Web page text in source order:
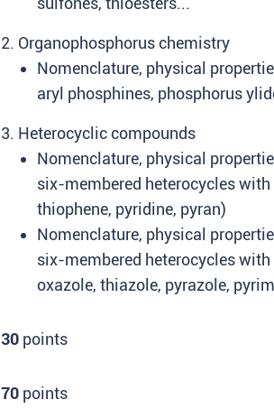
2. Organophosphorus chemistry
Nomenclature, physical
aryl phosphines, phosphorus
3. Heterocyclic compounds
Nomenclature, physical
six-membered heterocycles
thiophene, pyridine, pyran)
Nomenclature, physical
six-membered heterocycles
oxazole, thiazole, pyrazole,
30 points
70 points